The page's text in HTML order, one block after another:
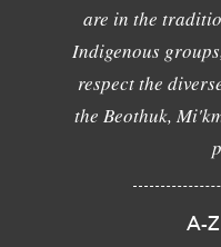
are in the
Indigenous
respect the
the Beothuk,
A-